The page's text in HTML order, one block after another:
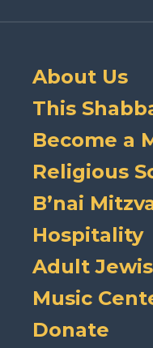
About Us
This
Become a
Religious
B’nai
Hospitality
Adult
Music
Donate